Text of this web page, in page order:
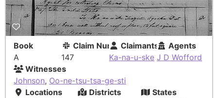
Book
A
Claim Number
147
Claimants
Ka-na-u-ske
Agents
J D Wofford
Witnesses
Johnson, Oo-ne-tsu-tsa-ge-sti
Locations
Districts
States